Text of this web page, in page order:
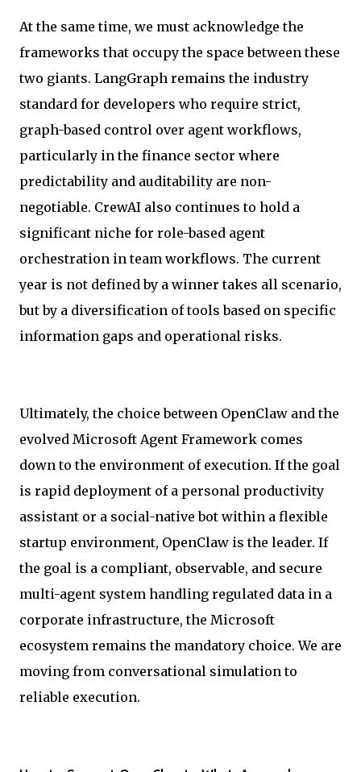
At the same time, we must acknowledge the
frameworks that occupy the space between these
two giants. LangGraph remains the industry
standard for developers who require strict,
graph-based control over agent workflows,
particularly in the finance sector where
predictability and auditability are non-
negotiable. CrewAI also continues to hold a
significant niche for role-based agent
orchestration in team workflows. The current
year is not defined by a winner takes all scenario,
but by a diversification of tools based on specific
information gaps and operational risks.
Ultimately, the choice between OpenClaw and the
evolved Microsoft Agent Framework comes
down to the environment of execution. If the goal
is rapid deployment of a personal productivity
assistant or a social-native bot within a flexible
startup environment, OpenClaw is the leader. If
the goal is a compliant, observable, and secure
multi-agent system handling regulated data in a
corporate infrastructure, the Microsoft
ecosystem remains the mandatory choice. We are
moving from conversational simulation to
reliable execution.